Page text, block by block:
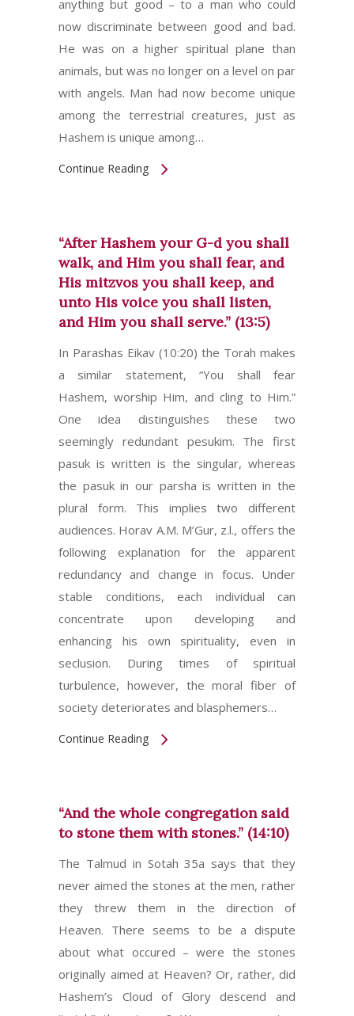
anything but good – to a man who could
now discriminate between good and bad.
He was on a higher spiritual plane than
animals, but was no longer on a level on par
with angels. Man had now become unique
among the terrestrial creatures, just as
Hashem is unique among…
Continue Reading
“After Hashem your G-d you shall
walk, and Him you shall fear, and
His mitzvos you shall keep, and
unto His voice you shall listen,
and Him you shall serve.” (13:5)
In Parashas Eikav (10:20) the Torah makes
a similar statement, “You shall fear
Hashem, worship Him, and cling to Him.”
One idea distinguishes these two
seemingly redundant pesukim. The first
pasuk is written is the singular, whereas
the pasuk in our parsha is written in the
plural form. This implies two different
audiences. Horav A.M. M’Gur, z.l., offers the
following explanation for the apparent
redundancy and change in focus. Under
stable conditions, each individual can
concentrate upon developing and
enhancing his own spirituality, even in
seclusion. During times of spiritual
turbulence, however, the moral fiber of
society deteriorates and blasphemers…
Continue Reading
“And the whole congregation said
to stone them with stones.” (14:10)
The Talmud in Sotah 35a says that they
never aimed the stones at the men, rather
they threw them in the direction of
Heaven. There seems to be a dispute
about what occured – were the stones
originally aimed at Heaven? Or, rather, did
Hashem’s Cloud of Glory descend and